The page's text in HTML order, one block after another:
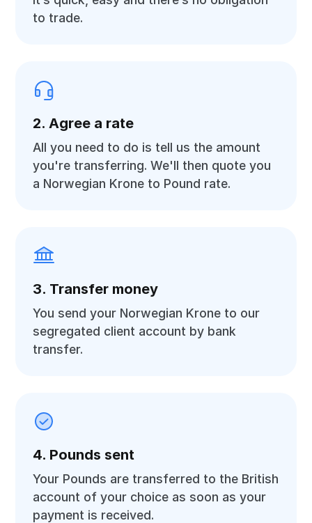
to trade.
2. Agree a rate
All you need to do is tell us the amount
you're transferring. We'll then quote you
a Norwegian Krone to Pound rate.
3. Transfer money
You send your Norwegian Krone to our
segregated client account by bank
transfer.
4. Pounds sent
Your Pounds are transferred to the British
account of your choice as soon as your
payment is received.